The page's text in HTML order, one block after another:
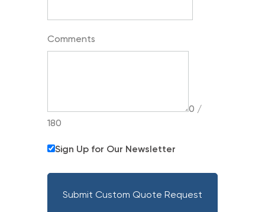
Comments
0 /
180
Sign Up for Our Newsletter
Submit Custom Quote Request